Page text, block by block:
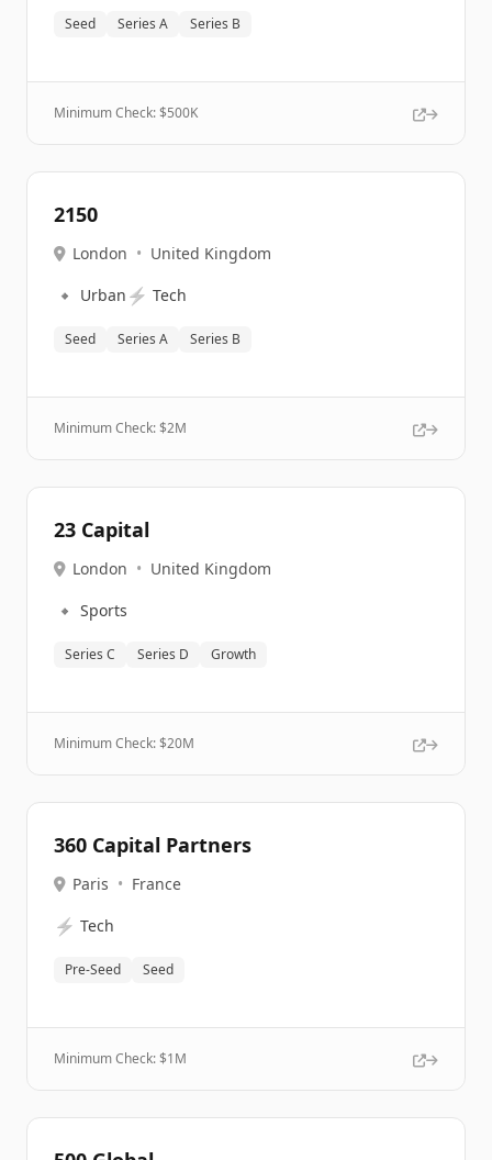
Seed Series A Series B
Minimum Check: $500K
2150
London • United Kingdom
🔹 Urban ⚡ Tech
Seed Series A Series B
Minimum Check: $2M
23 Capital
London • United Kingdom
🔹 Sports
Series C Series D Growth
Minimum Check: $20M
360 Capital Partners
Paris • France
⚡ Tech
Pre-Seed Seed
Minimum Check: $1M